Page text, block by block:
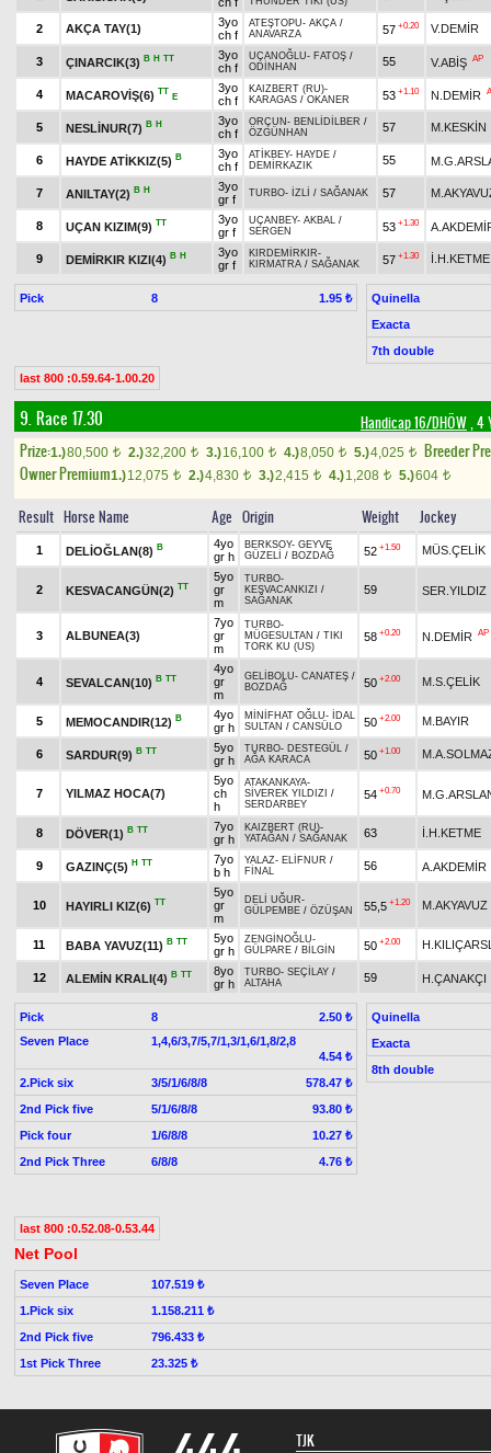
2 AKÇA TAY(1)
3yo
ch f
ATEŞTOPU- AKÇA /
ANAVARZA
57 +0.20 V.DEMİR
3 ÇINARCIK(3) B H TT
3yo
ch f
UÇANOĞLU- FATOŞ /
ODİNHAN
55 V.ABİŞ AP
4 MACAROVİŞ(6) TT
E
3yo
ch f
KAIZBERT (RU)-
KARAGAS / OKANER 53 +1.10 N.DEMİR
5 NESLİNUR(7) B H
3yo
ch f
ORÇUN - BENLİDİLBER /
ÖZGÜNHAN
57 M.KESKİN
6 HAYDE ATİKKIZ(5) B
3yo
ch f
ATİKBEY- HAYDE /
DEMİRKAZIK
55
7 ANILTAY(2) B H
3yo
gr f
TURBO- İZLİ / SAĞANAK 57
8 UÇAN KIZIM(9) TT
3yo
gr f
UÇANBEY- AKBAL /
SERGEN
53 +1.30
9 DEMİRKIR KIZI(4) B H
3yo
gr f
KIRDEMİRKIR-
KIRMATRA / SAĞANAK 57 +1.30 İ.H.KETME
Pick 8 1.95 ₺
Quinella
Exacta
7th double
last 800 :0.59.64-1.00.20
9. Race 17.30 Handicap 16/DHÖW, 4
Prize:1.)80,500 t 2.)32,200 t 3.)16,100 t 4.)8,050 t 5.)4,025 t
Breeder
Owner Premium1.)12,075 t 2.)4,830 t 3.)2,415 t 4.)1,208 t 5.)604 t
Result Horse Name Age Origin Weight Jockey
1 DELİOĞLAN(8) B
4yo
gr h
BERKSOY- GEYVE
GÜZELİ / BOZDAĞ 52 +1.50 MÜS.ÇELİK
2 KESVACANGÜN(2) TT
5yo
gr
m
TURBO-
KESVACANKIZI /
SAĞANAK
59 SER.YILDIZ
3 ALBUNEA(3)
7yo
gr
m
TURBO-
MÜGESULTAN / TIKI
TORK KU (US)
58 +0.20 N.DEMİR AP
4 SEVALCAN(10) B TT
4yo
gr
m
GELİBOLU- CANATEŞ /
BOZDAĞ
50 +2.00 M.S.ÇELİK
5 MEMOCANDIR(12) B
4yo
gr h
MİNİFHAT OĞLU-
İDAL
SULTAN / CANSÜLO 50 +2.00 M.BAYIR
6 SARDUR(9) B TT
5yo
gr h
TURBO- DESTEGÜL /
AĞA KARACA
50 +1.00
7 YILMAZ HOCA(7)
5yo
ch
h
ATAKANKAYA-
SİVEREK YILDIZI /
SERDARBEY
54 +0.70
8 DÖVER(1) B TT
7yo
gr h
KAIZBERT (RU)-
YATAĞAN / SAĞANAK 63 İ.H.KETME
9 GAZINÇ(5) H TT
7yo
b h
YALAZ- ELİFNUR /
FİNAL
56 A.AKDEMİR
10 HAYIRLI KIZ(6) TT
5yo
gr
m
DELİ UĞUR-
GÜLPEMBE / ÖZÜŞAN 55,5 +1.20 M.AKYAVUZ
11 BABA YAVUZ(11) B TT
5yo
gr h
ZENGİNOĞLU-
GÜLPARE / BİLGİN 50 +2.00
12 ALEMİN KRALI(4) B TT
8yo
gr h
TURBO- SEÇİLAY /
ALTAHA
59 H.ÇANAKÇI
Pick 8
2.50 ₺
Seven Place
1,4,6/3,7/5,7/1,3/1,6/1,8/2,8
4.54 ₺
2.Pick six
3/5/1/6/8/8
578.47 ₺
2nd Pick five
5/1/6/8/8
93.80 ₺
Pick four
1/6/8/8
10.27 ₺
2nd Pick Three
6/8/8 4.76 ₺
Quinella
Exacta
8th double
last 800 :0.52.08-0.53.44
Net Pool
Seven Place
107.519 ₺
1.Pick six
1.158.211 ₺
2nd Pick five
796.433 ₺
1st Pick Three
23.325 ₺
TJK